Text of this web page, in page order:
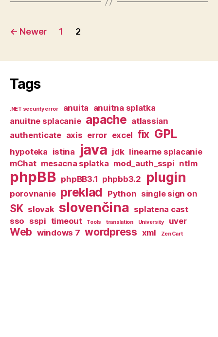
Posts
← Newer 1 2
Tags
.NET security error anuita anuitna splatka
anuitne splacanie apache atlassian
authenticate axis error excel fix GPL
hypoteka istina java jdk linearne splacanie
mChat mesacna splatka mod_auth_sspi ntlm
phpBB phpBB3.1 phpbb3.2 plugin
porovnanie preklad Python single sign on
SK slovak slovenčina splatena cast
sso sspi timeout Tools translation University uver
Web windows 7 wordpress xml Zen Cart